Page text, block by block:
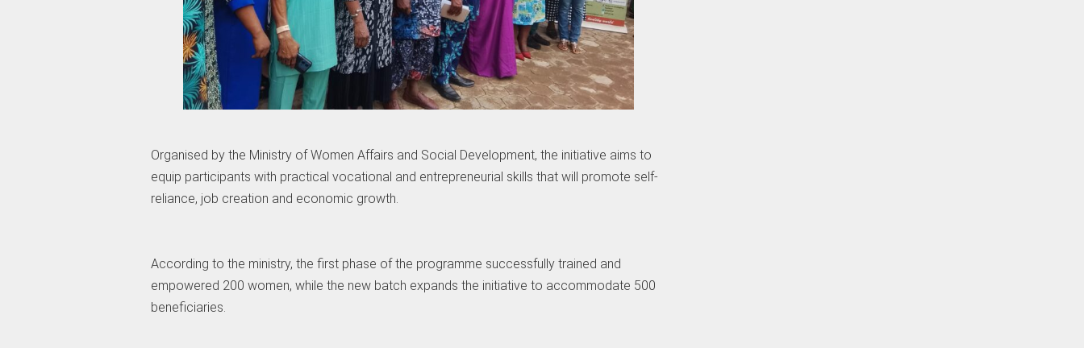
Organised by the Ministry of Women Affairs and Social Development, the initiative aims to
equip participants with practical vocational and entrepreneurial skills that will promote self-
reliance, job creation and economic growth.
According to the ministry, the first phase of the programme successfully trained and
empowered 200 women, while the new batch expands the initiative to accommodate 500
beneficiaries.